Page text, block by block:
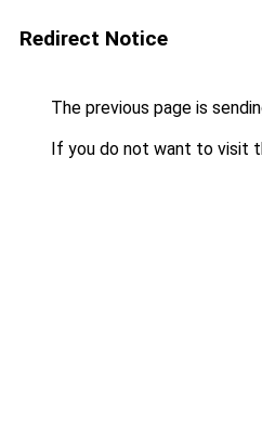
Redirect Notice
The previous page is
If you do not want to visit